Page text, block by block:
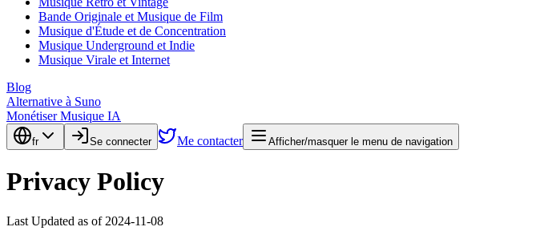
Bande Originale et Musique de Film
Musique d'Étude et de Concentration
Musique Underground et Indie
Musique Virale et Internet
Blog
Alternative à Suno
Monétiser Musique IA
fr Se connecter Me contacter Afficher/masquer le menu de navigation
Privacy Policy
Last Updated as of 2024-11-08